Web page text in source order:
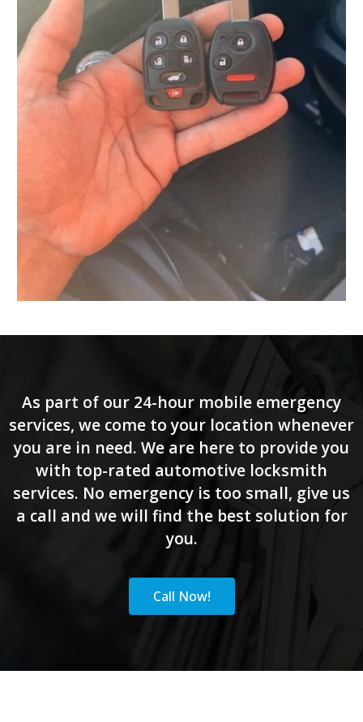
As part of our 24-hour mobile emergency
services, we come to your location whenever
you are in need. We are here to provide you
with top-rated automotive locksmith
services. No emergency is too small, give us
a call and we will find the best solution for
you.
Call Now!